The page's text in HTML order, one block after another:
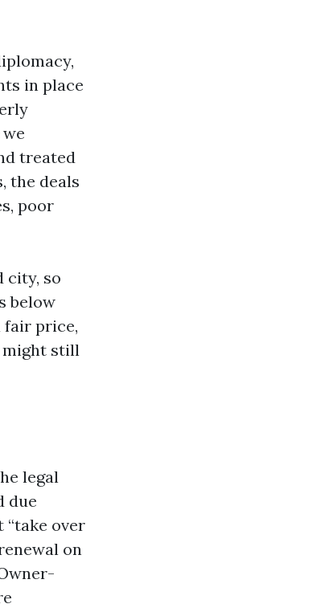
in place
treated
the deals
poor
city, so
below
fair price,
might still
legal
due
“take over
on